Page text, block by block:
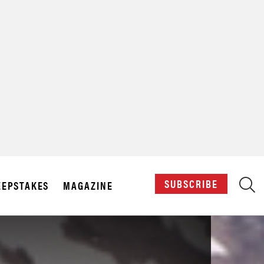
MAGAZINE SUBSCRIBE